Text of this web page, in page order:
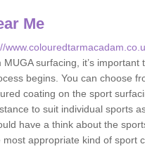
Me
surfacing, it’s important
begins. You can choose
coating on the sport
to suit individual sports
have a think about the
appropriate kind of sport